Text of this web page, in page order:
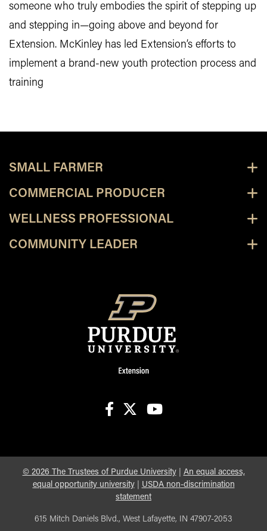
someone who truly embodies the spirit of stepping up
and stepping in—going above and beyond for
Extension. McKinley has led Extension’s efforts to
implement a brand-new youth protection process and
training
SMALL FARMER
COMMERCIAL PRODUCER
WELLNESS PROFESSIONAL
COMMUNITY LEADER
© 2026 The Trustees of Purdue University| An equal access,
equal opportunity university| USDA non-discrimination
statement
615 Mitch Daniels Blvd., West Lafayette, IN 47907-2053